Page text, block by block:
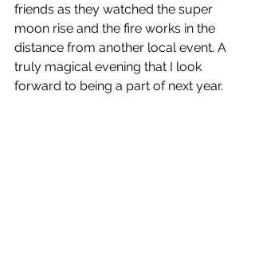
friends as they watched the super
moon rise and the fire works in the
distance from another local event. A
truly magical evening that I look
forward to being a part of next year.